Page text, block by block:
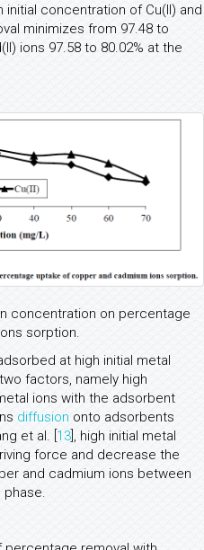
concentration of Cu(II) and
minimizes from 97.48 to
ions 97.58 to 80.02% at the
concentration on percentage
sorption.
at high initial metal
factors, namely high
ions with the adsorbent
diffusion onto adsorbents
et al. [ 13 ], high initial metal
force and decrease the
and cadmium ions between
phase.